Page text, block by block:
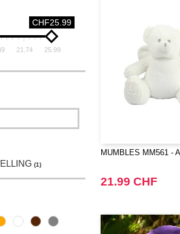
CHF25.99
21.74 25.99
(1)
MUMBLES MM561 -
21.99 CHF